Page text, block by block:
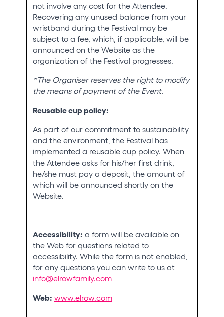
not involve any cost for the Attendee.
Recovering any unused balance from your
wristband during the Festival may be
subject to a fee, which, if applicable, will be
announced on the Website as the
organization of the Festival progresses.
*The Organiser reserves the right to modify
the means of payment of the Event.
Reusable cup policy:
As part of our commitment to sustainability
and the environment, the Festival has
implemented a reusable cup policy. When
the Attendee asks for his/her first drink,
he/she must pay a deposit, the amount of
which will be announced shortly on the
Website.
Accessibility: a form will be available on
the Web for questions related to
accessibility. While the form is not enabled,
for any questions you can write to us at
info@elrowfamily.com
Web: www.elrow.com